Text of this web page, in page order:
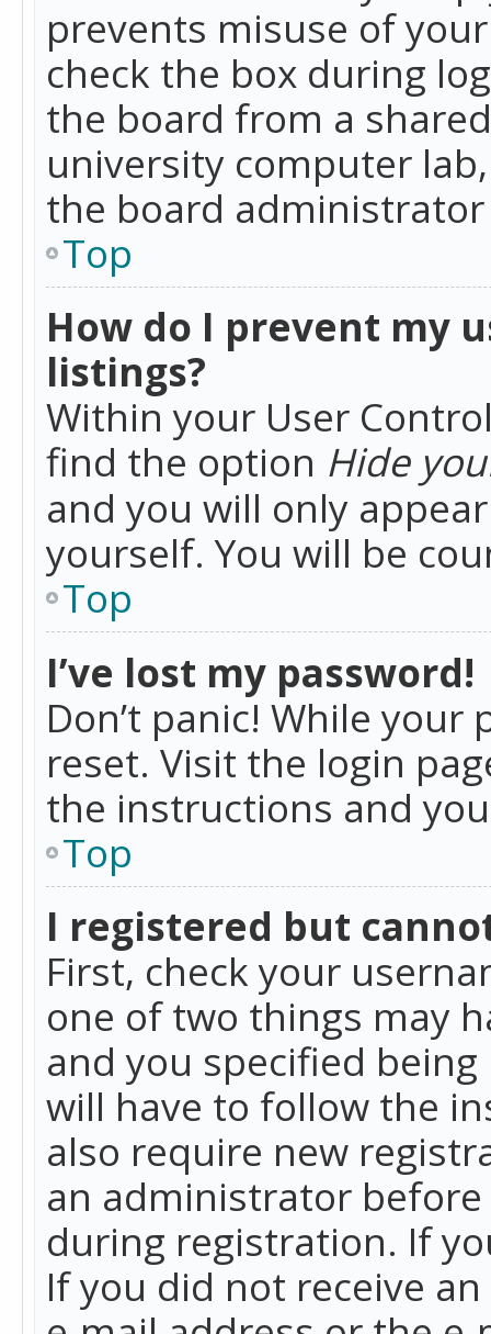
prevents misuse of
check the box during
the board from a
university computer
the board
Top
How do I prevent my
listings?
Within your User
find the option Hide
and you will only
yourself. You will be
Top
I’ve lost my password!
Don’t panic! While
reset. Visit the login
the instructions and
Top
I registered but
First, check your
one of two things may
and you specified
will have to follow the
also require new
an administrator
during registration. If
If you did not receive